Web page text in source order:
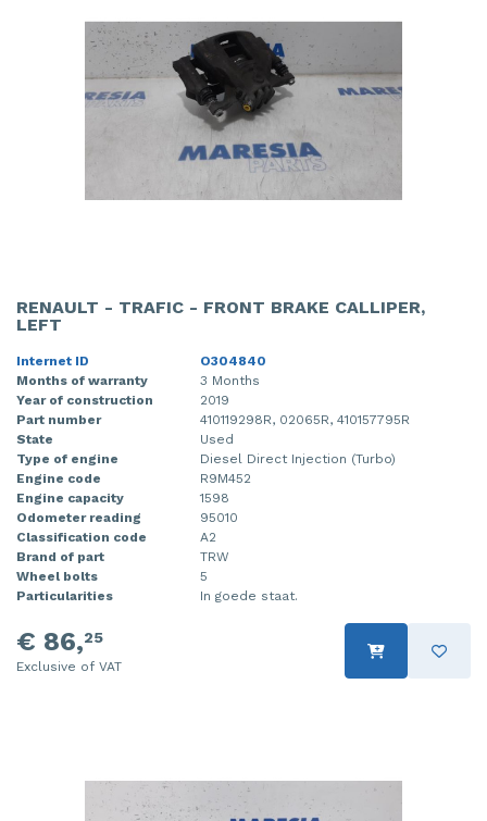
RENAULT - TRAFIC - FRONT BRAKE CALLIPER,
LEFT
Internet ID
O304840
Months of warranty
3 Months
Year of construction
2019
Part number
410119298R, 02065R, 410157795R
State
Used
Type of engine
Diesel Direct Injection (Turbo)
Engine code
R9M452
Engine capacity
1598
Odometer reading
95010
Classification code
A2
Brand of part
TRW
Wheel bolts
5
Particularities
In goede staat.
€ 86,25
Exclusive of VAT